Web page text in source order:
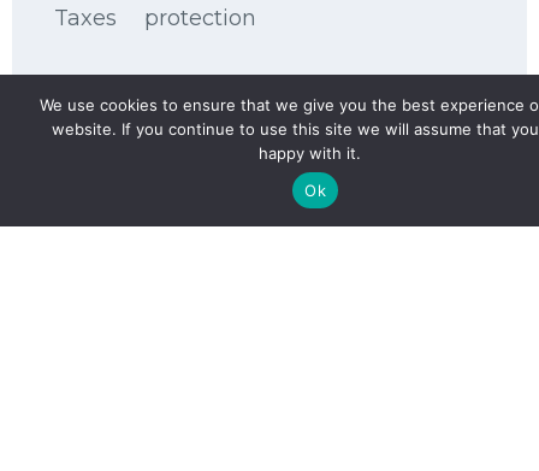
Taxes
protection
We use cookies to ensure that we give you the best experience
website. If you continue to use this site we will assume that
happy with it.
Ok